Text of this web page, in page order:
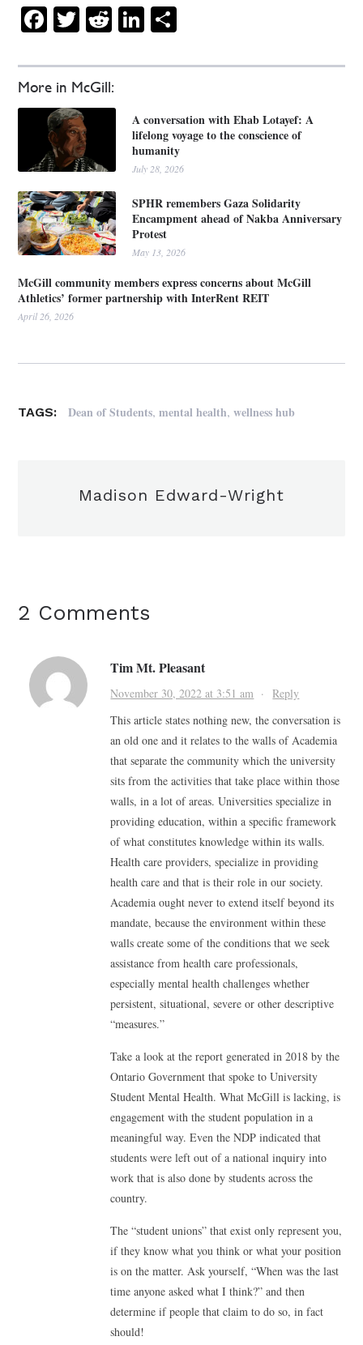
More in McGill:
A conversation with Ehab Lotayef: A
lifelong voyage to the conscience of
humanity
July 28, 2026
SPHR remembers Gaza Solidarity
Encampment ahead of Nakba Anniversary
Protest
May 13, 2026
McGill community members express concerns about McGill
Athletics’ former partnership with InterRent REIT
April 26, 2026
Facebook
Twitter
RedditLinkedIn
TAGS: Dean of Students,mental health,wellness hub
Madison Edward-Wright
2 Comments
Tim Mt. Pleasant
November 30, 2022 at 3:51 am ·Reply
This article states nothing new, the conversation is
an old one and it relates to the walls of Academia
that separate the community which the university
sits from the activities that take place within those
walls, in a lot of areas. Universities specialize in
providing education, within a specific framework
of what constitutes knowledge within its walls.
Health care providers, specialize in providing
health care and that is their role in our society.
Academia ought never to extend itself beyond its
mandate, because the environment within these
walls create some of the conditions that we seek
assistance from health care professionals,
especially mental health challenges whether
persistent, situational, severe or other descriptive
“measures.”
Take a look at the report generated in 2018 by the
Ontario Government that spoke to University
Student Mental Health. What McGill is lacking, is
engagement with the student population in a
meaningful way. Even the NDP indicated that
students were left out of a national inquiry into
work that is also done by students across the
country.
The “student unions” that exist only represent you,
if they know what you think or what your position
is on the matter. Ask yourself, “When was the last
time anyone asked what I think?” and then
determine if people that claim to do so, in fact
should!